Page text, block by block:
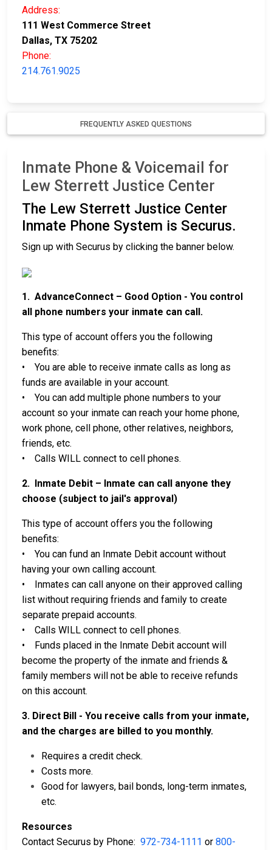
Address:
111 West Commerce Street
Dallas, TX 75202
Phone:
214.761.9025
FREQUENTLY ASKED QUESTIONS
Inmate Phone & Voicemail for
Lew Sterrett Justice Center
The Lew Sterrett Justice Center
Inmate Phone System is Securus.
Sign up with Securus by clicking the banner below.
1. AdvanceConnect – Good Option - You control
all phone numbers your inmate can call.
This type of account offers you the following
benefits:
• You are able to receive inmate calls as long as
funds are available in your account.
• You can add multiple phone numbers to your
account so your inmate can reach your home phone,
work phone, cell phone, other relatives, neighbors,
friends, etc.
• Calls WILL connect to cell phones.
2. Inmate Debit – Inmate can call anyone they
choose (subject to jail's approval)
This type of account offers you the following
benefits:
• You can fund an Inmate Debit account without
having your own calling account.
• Inmates can call anyone on their approved calling
list without requiring friends and family to create
separate prepaid accounts.
• Calls WILL connect to cell phones.
• Funds placed in the Inmate Debit account will
become the property of the inmate and friends &
family members will not be able to receive refunds
on this account.
3. Direct Bill - You receive calls from your inmate,
and the charges are billed to you monthly.
Requires a credit check.
Costs more.
Good for lawyers, bail bonds, long-term inmates,
etc.
Resources
Contact Securus by Phone: 972-734-1111 or 800-